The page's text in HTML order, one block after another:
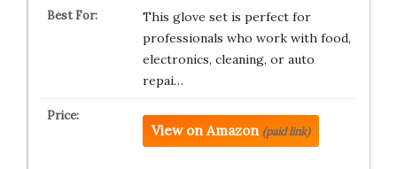
This glove set is perfect for
professionals who work with food,
electronics, cleaning, or auto
repai…
View on Amazon (paid link)